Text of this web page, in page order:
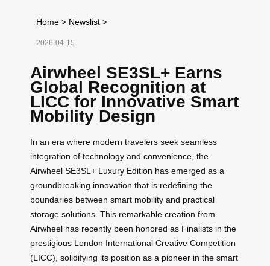
Home > Newslist >
2026-04-15
Airwheel SE3SL+ Earns
Global Recognition at
LICC for Innovative Smart
Mobility Design
In an era where modern travelers seek seamless
integration of technology and convenience, the
Airwheel SE3SL+ Luxury Edition has emerged as a
groundbreaking innovation that is redefining the
boundaries between smart mobility and practical
storage solutions. This remarkable creation from
Airwheel has recently been honored as Finalists in the
prestigious London International Creative Competition
(LICC), solidifying its position as a pioneer in the smart